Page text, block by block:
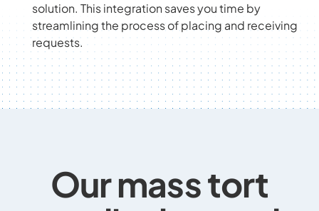
solution. This integration saves you time by
streamlining the process of placing and receiving
requests.
Our mass tort